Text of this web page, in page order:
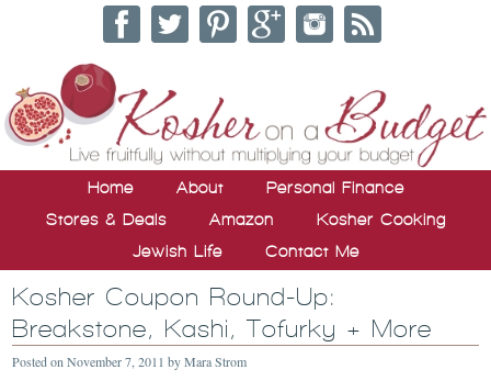
Home About
Personal Finance
Stores & Deals
Amazon
Kosher Cooking
Jewish Life
Contact Me
Kosher Coupon Round-Up:
Breakstone, Kashi, Tofurky + More
Posted onNovember 7, 2011 byMara Strom